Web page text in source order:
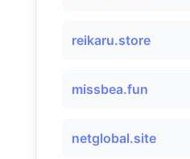
reikaru.store
missbea.fun
netglobal.site